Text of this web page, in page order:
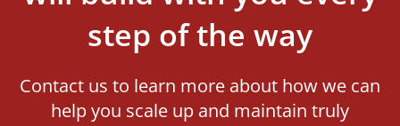
step of the way
Contact us to learn more about how we can
help you scale up and maintain truly